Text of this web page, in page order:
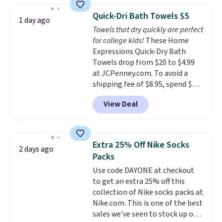
this Future Renew Night Cream
to your cart, and the price drops
from $79.98 to $39.98. Other
retailers are charging full price
for these items.We rarely see
buy-one, get-one-free offers
from No7, as their promotions
are usually buy two, get one
free, making this an especially
good time to stock up on
Otherwise, it adds $5.
1 day ago Quick-Dri Bath Towels $5
Towels that dry quickly are perfect
for college kids! These Home
Expressions Quick-Dry Bath
Towels drop from $20 to $4.99
at JCPenney.com. To avoid a
shipping fee of $8.95, spend $49
or more. You can also order
online and choose free pickup at
a local store on orders of $25 or
lowest price we see each year on
these 30" x 54" towels.They dry
quickly and are resistant to
benzoyl peroxide, so they are
less likely to lose color when
they come into contact with
skin care products.You can also
get these 27" x 52" bath towels
View Deal
2 days ago
Extra 25% Off Nike Socks
Packs
Use code DAYONE at checkout
to get an extra 25% off this
collection of Nike socks packs at
Nike.com. This is one of the best
sales we've seen to stock up or